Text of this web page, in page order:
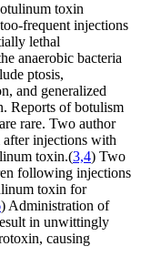
toxin
frequent injections
lethal
anaerobic bacteria
ptosis,
and generalized
Reports of botulism
rare. Two author
after injections with
toxin.(3,4) Two
following injections
toxin for
) Administration of
in unwittingly
causing